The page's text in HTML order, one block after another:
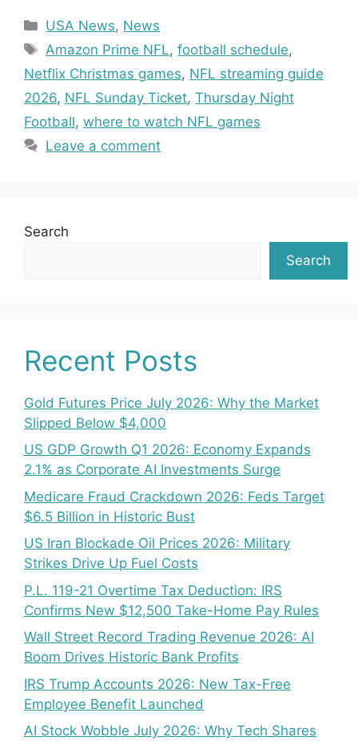
Categories
USA News, News
Tags
Amazon Prime NFL,football schedule,
Netflix Christmas games, NFL streaming guide
2026, NFL Sunday Ticket, Thursday Night
Football, where to watch NFL games
Leave a comment
Search
Search
Recent Posts
Gold Futures Price July 2026: Why the Market
Slipped Below $4,000
US GDP Growth Q1 2026: Economy Expands
2.1% as Corporate AI Investments Surge
Medicare Fraud Crackdown 2026: Feds Target
$6.5 Billion in Historic Bust
US Iran Blockade Oil Prices 2026: Military
Strikes Drive Up Fuel Costs
P.L. 119-21 Overtime Tax Deduction: IRS
Confirms New $12,500 Take-Home Pay Rules
Wall Street Record Trading Revenue 2026: AI
Boom Drives Historic Bank Profits
IRS Trump Accounts 2026: New Tax-Free
Employee Benefit Launched
AI Stock Wobble July 2026: Why Tech Shares